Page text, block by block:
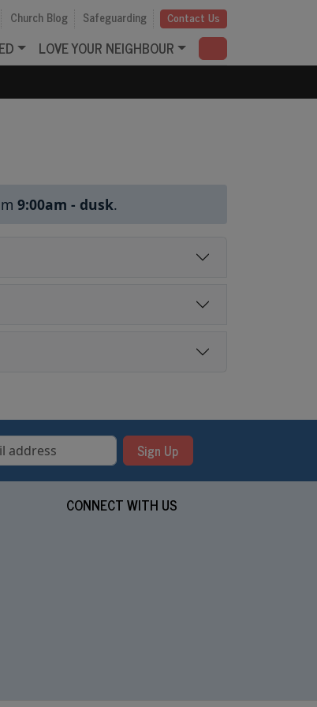
LOVE YOUR NEIGHBOUR
Church Blog Safeguarding Contact Us
9:00am - dusk.
Sign Up
CONNECT WITH US